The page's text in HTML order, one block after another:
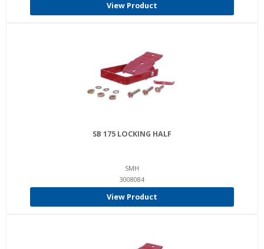
View Product
SB 175 LOCKING HALF
SMH
3008084
View Product